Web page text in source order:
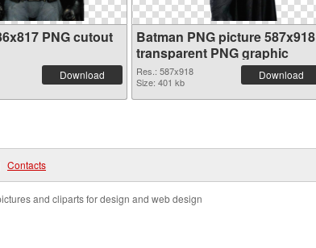
PNG cutout
Download
Batman PNG picture 587x918
transparent PNG graphic
Res.: 587x918
Size: 401 kb
Download
Contacts
and cliparts for design and web design